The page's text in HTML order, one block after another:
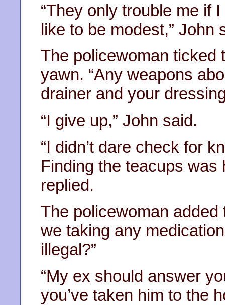
“They only trouble me if
like to be modest,” John
The policewoman ticked
yawn. “Any weapons
drainer and your
“I give up,” John said.
“I didn’t dare check for
Finding the teacups was
replied.
The policewoman
we taking any
illegal?”
“My ex should answer
you’ve taken him to the